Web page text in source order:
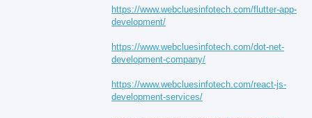
https://www.webcluesinfotech.com/flutter-app-
development/
https://www.webcluesinfotech.com/dot-net-
development-company/
https://www.webcluesinfotech.com/react-js-
development-services/